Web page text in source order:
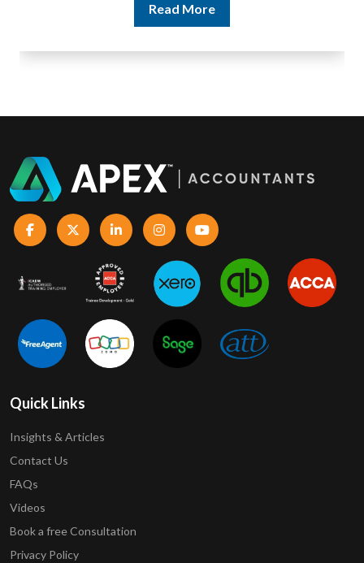
Read More
Quick Links
Insights & Articles
Contact Us
FAQs
Videos
Book a free Consultation
Privacy Policy